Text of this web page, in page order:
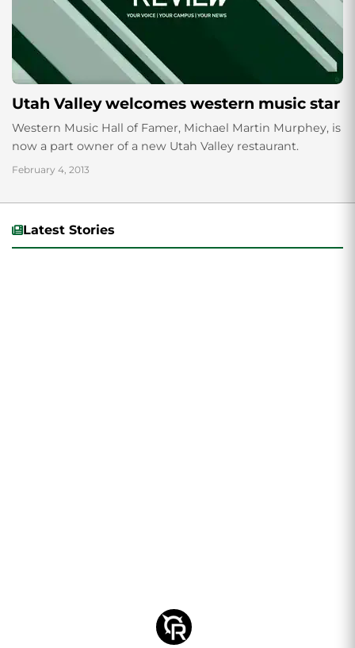
Utah Valley welcomes western music star
Western Music Hall of Famer, Michael Martin Murphey, is
now a part owner of a new Utah Valley restaurant.
February 4, 2013
Latest Stories